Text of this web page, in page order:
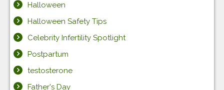
Halloween
Halloween Safety Tips
Celebrity Infertility Spotlight
Postpartum
testosterone
Father's Day